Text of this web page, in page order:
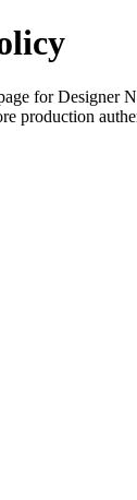
for Designer
production